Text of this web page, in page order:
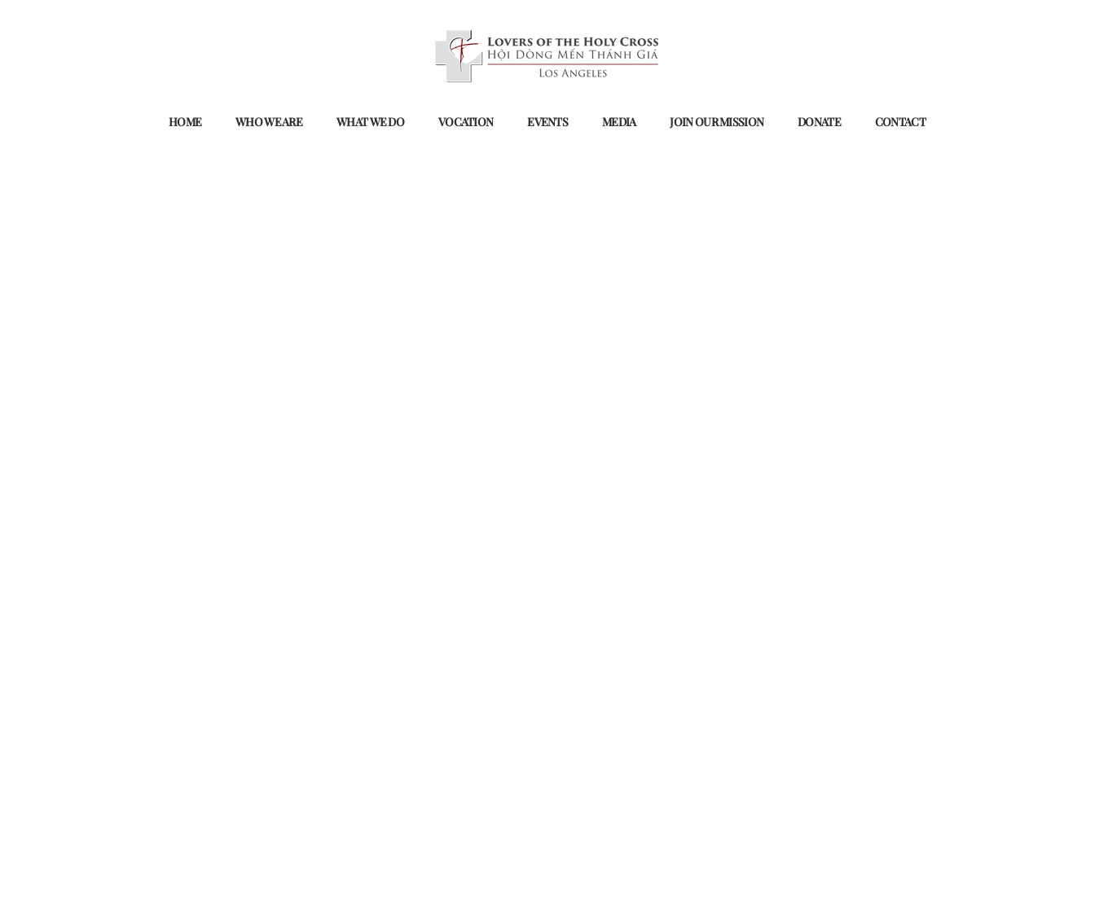
HOME WHO WE ARE WHAT WE DO VOCATION EVENTS MEDIA JOIN OUR MISSION DONATE CONTACT